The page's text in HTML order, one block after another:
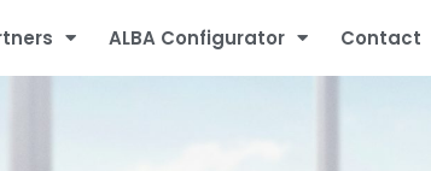
ALBA Configurator Contact